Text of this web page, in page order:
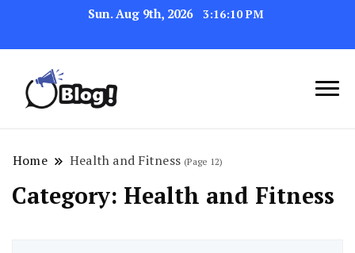
Sun. Aug 9th, 2026 3:16:11 PM
Link Up for Unmatched Blogging
Success
Home Health and Fitness (Page 12)
Category: Health and Fitness